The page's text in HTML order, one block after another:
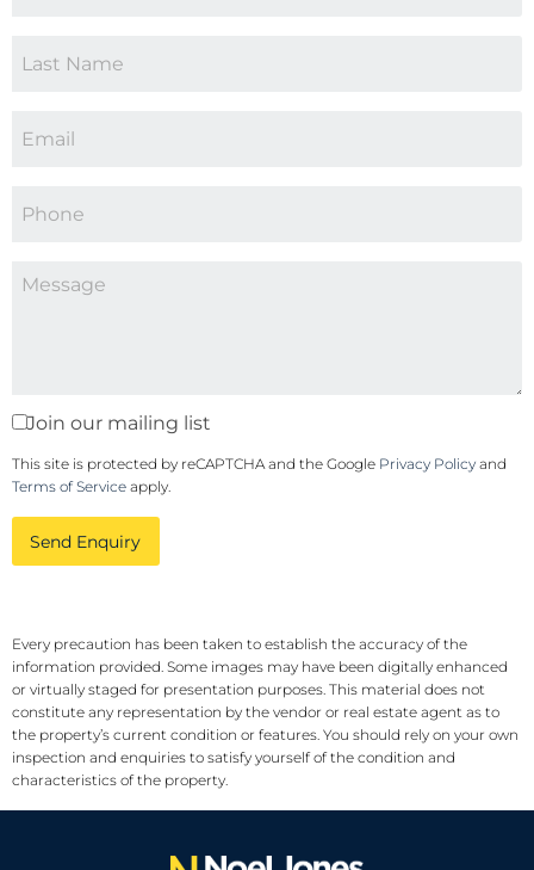
Join our mailing list
This site is protected by reCAPTCHA and the Google Privacy Policy and
Terms of Service apply.
Send Enquiry
Every precaution has been taken to establish the accuracy of the
information provided. Some images may have been digitally enhanced
or virtually staged for presentation purposes. This material does not
constitute any representation by the vendor or real estate agent as to
the property’s current condition or features. You should rely on your own
inspection and enquiries to satisfy yourself of the condition and
characteristics of the property.